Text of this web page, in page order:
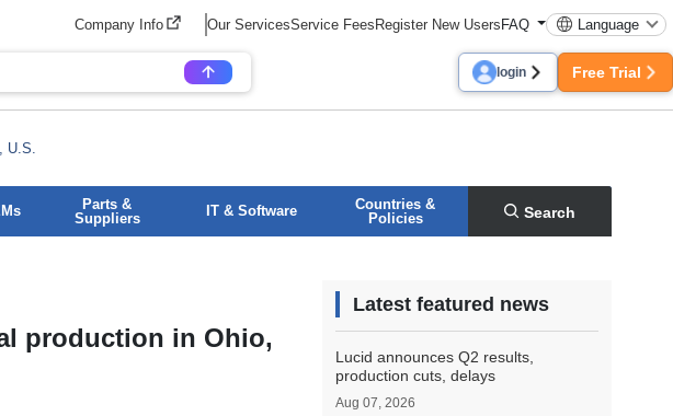
Company Info Our ServicesService FeesRegister New UsersFAQ Language
login Free Trial
U.S.
Parts &
Suppliers
IT & Software
Countries &
Policies
Search
production in Ohio,
Latest featured news
Lucid announces Q2 results,
production cuts, delays
Aug 07, 2026